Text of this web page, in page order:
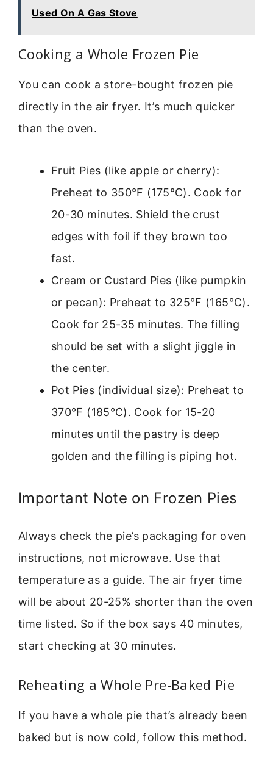
Used On A Gas Stove
Cooking a Whole Frozen Pie
You can cook a store-bought frozen pie
directly in the air fryer. It’s much quicker
than the oven.
Fruit Pies (like apple or cherry):
Preheat to 350°F (175°C). Cook for
20-30 minutes. Shield the crust
edges with foil if they brown too
fast.
Cream or Custard Pies (like pumpkin
or pecan): Preheat to 325°F (165°C).
Cook for 25-35 minutes. The filling
should be set with a slight jiggle in
the center.
Pot Pies (individual size): Preheat to
370°F (185°C). Cook for 15-20
minutes until the pastry is deep
golden and the filling is piping hot.
Important Note on Frozen Pies
Always check the pie’s packaging for oven
instructions, not microwave. Use that
temperature as a guide. The air fryer time
will be about 20-25% shorter than the oven
time listed. So if the box says 40 minutes,
start checking at 30 minutes.
Reheating a Whole Pre-Baked Pie
If you have a whole pie that’s already been
baked but is now cold, follow this method.